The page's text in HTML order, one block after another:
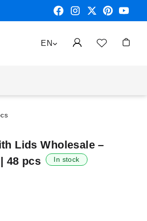
LANGUAGE
EN
Lids Wholesale –
48 pcs
In stock